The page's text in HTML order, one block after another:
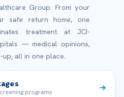
Group. From your
safe return home, one
treatment at JCI-
— medical opinions,
all in one place.
programs